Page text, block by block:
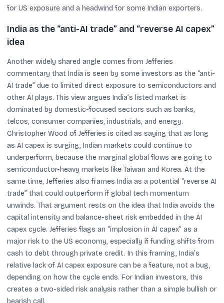
for US exposure and a headwind for some Indian exporters.
India as the “anti-AI trade” and “reverse AI capex”
idea
Another widely shared angle comes from Jefferies
commentary that India is seen by some investors as the “anti-
AI trade” due to limited direct exposure to semiconductors and
other AI plays. This view argues India’s listed market is
dominated by domestic-focused sectors such as banks,
telcos, consumer companies, industrials, and energy.
Christopher Wood of Jefferies is cited as saying that as long
as AI capex is surging, Indian markets could continue to
underperform, because the marginal global flows are going to
semiconductor-heavy markets like Taiwan and Korea. At the
same time, Jefferies also frames India as a potential “reverse AI
trade” that could outperform if global tech momentum
unwinds. That argument rests on the idea that India avoids the
capital intensity and balance-sheet risk embedded in the AI
capex cycle. Jefferies flags an “implosion in AI capex” as a
major risk to the US economy, especially if funding shifts from
cash to debt through private credit. In this framing, India’s
relative lack of AI capex exposure can be a feature, not a bug,
depending on how the cycle ends. For Indian investors, this
creates a two-sided risk analysis rather than a simple bullish or
bearish call.